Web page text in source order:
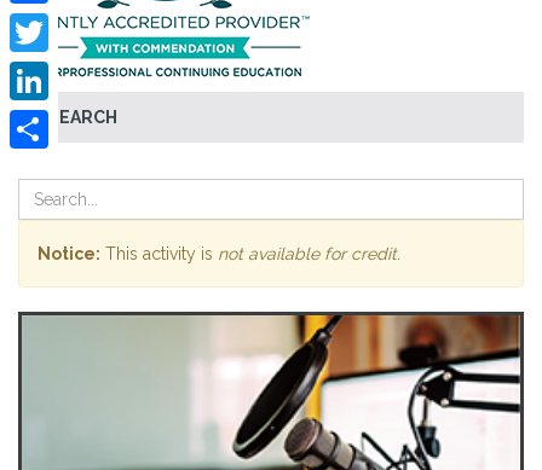
SEARCH
Facebook
Twitter
LinkedIn
Notice: This activity is not available for credit.